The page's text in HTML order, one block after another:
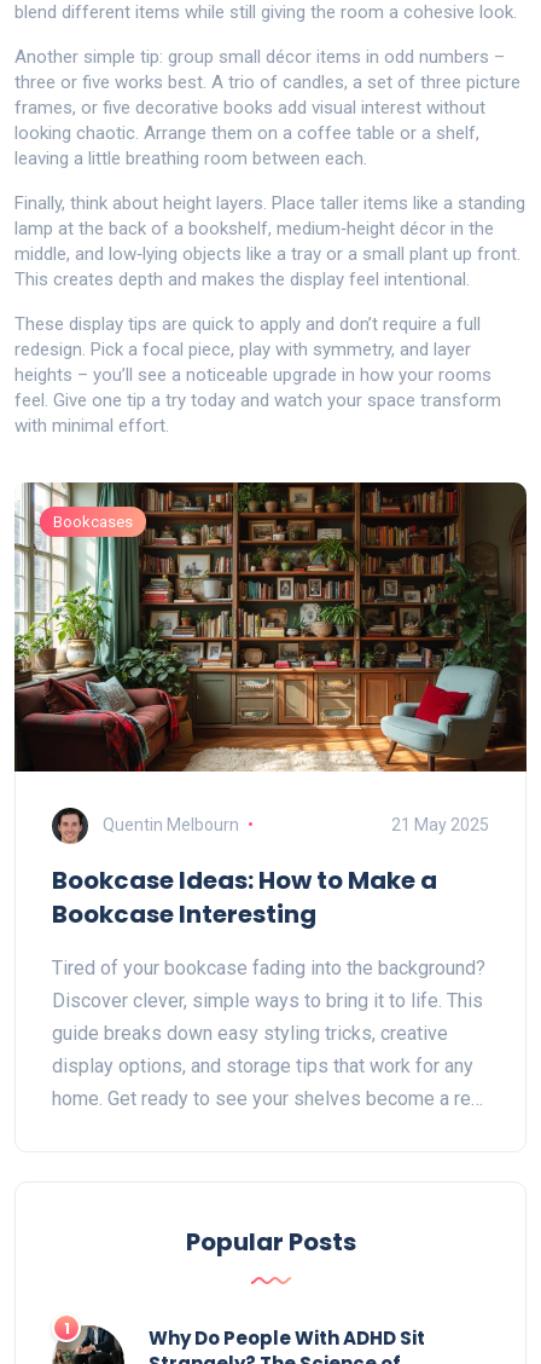
blend different items while still giving the room a cohesive look.
Another simple tip: group small décor items in odd numbers –
three or five works best. A trio of candles, a set of three picture
frames, or five decorative books add visual interest without
looking chaotic. Arrange them on a coffee table or a shelf,
leaving a little breathing room between each.
Finally, think about height layers. Place taller items like a standing
lamp at the back of a bookshelf, medium‑height décor in the
middle, and low‑lying objects like a tray or a small plant up front.
This creates depth and makes the display feel intentional.
These display tips are quick to apply and don’t require a full
redesign. Pick a focal piece, play with symmetry, and layer
heights – you’ll see a noticeable upgrade in how your rooms
feel. Give one tip a try today and watch your space transform
with minimal effort.
Bookcases
Quentin Melbourn 21 May 2025
Bookcase Ideas: How to Make a
Bookcase Interesting
Tired of your bookcase fading into the background?
Discover clever, simple ways to bring it to life. This
guide breaks down easy styling tricks, creative
display options, and storage tips that work for any
home. Get ready to see your shelves become a real
Popular Posts
1
Why Do People With ADHD Sit